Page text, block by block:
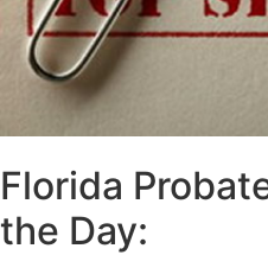
Florida
the Day: